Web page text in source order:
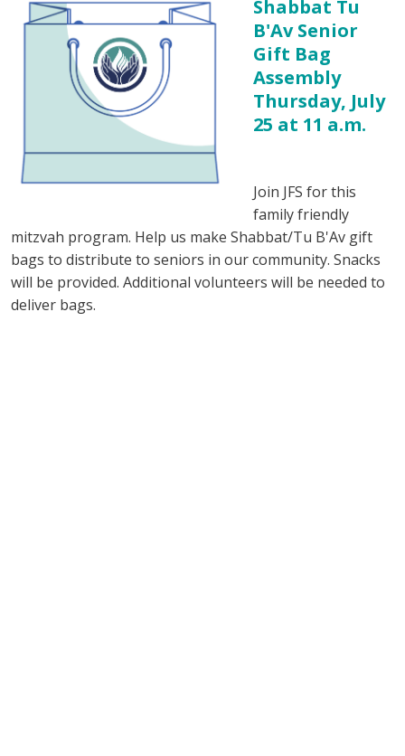
Shabbat Tu
B'Av Senior
Gift Bag
Assembly
Thursday, July
25 at 11 a.m.
Join JFS for this
family friendly
mitzvah program. Help us make Shabbat/Tu B'Av gift
bags to distribute to seniors in our community. Snacks
will be provided. Additional volunteers will be needed to
deliver bags.